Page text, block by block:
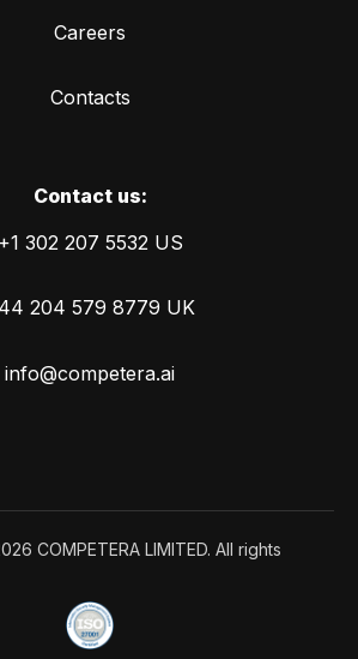
Careers
Contacts
Сontact us:
+1 302 207 5532 US
204 579 8779 UK
info@competera.ai
COMPETERA LIMITED. All rights